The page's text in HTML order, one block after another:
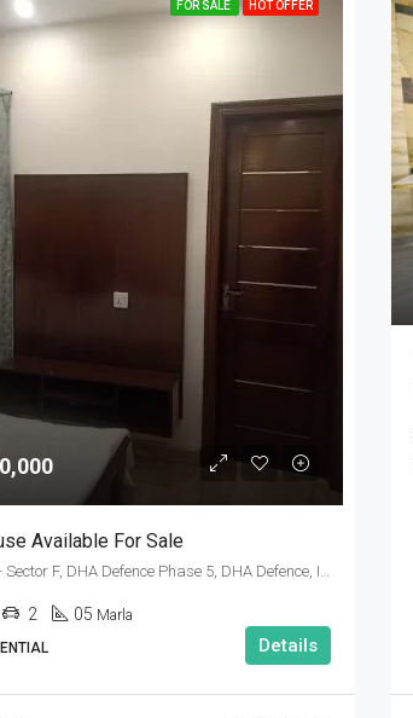
FOR SALE HOT OFFER
Available For Sale
DHA Phase 5 - Sector F, DHA Defence Phase 5, DHA Defence, Islamabad, Islamabad Capital
2 05 Marla
Details